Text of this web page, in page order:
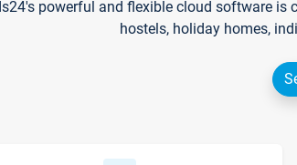
powerful and flexible cloud software
hostels, holiday homes,